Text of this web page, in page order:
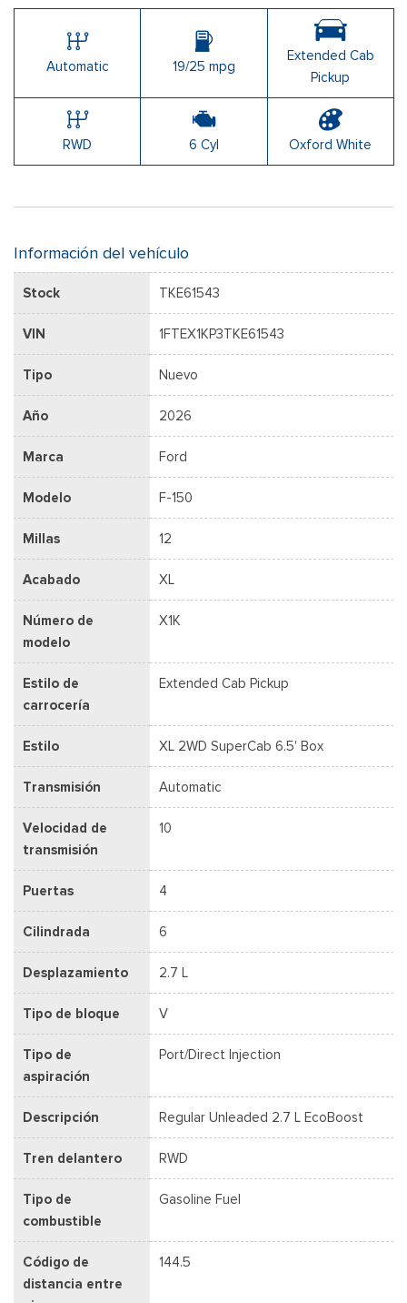
Automatic 19/25 mpg
Extended Cab
Pickup
RWD 6 Cyl Oxford White
Información del vehículo
Stock TKE61543
VIN 1FTEX1KP3TKE61543
Tipo Nuevo
Año 2026
Marca Ford
Modelo F-150
Millas 12
Acabado XL
Número de
modelo
X1K
Estilo de
carrocería
Extended Cab Pickup
Estilo XL 2WD SuperCab 6.5' Box
Transmisión Automatic
Velocidad de
transmisión
10
Puertas 4
Cilindrada 6
Desplazamiento 2.7 L
Tipo de bloque V
Tipo de
aspiración
Port/Direct Injection
Descripción Regular Unleaded 2.7 L EcoBoost
Tren delantero RWD
Tipo de
combustible
Gasoline Fuel
Código de
distancia entre
144.5